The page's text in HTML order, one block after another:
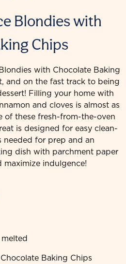
Blondies with
Chips
with Chocolate Baking
and on the fast track to being
Filling your home with
and cloves is almost as
of these fresh-from-the-oven
is designed for easy clean-
for prep and an
dish with parchment paper
maximize indulgence!
Baking Chips